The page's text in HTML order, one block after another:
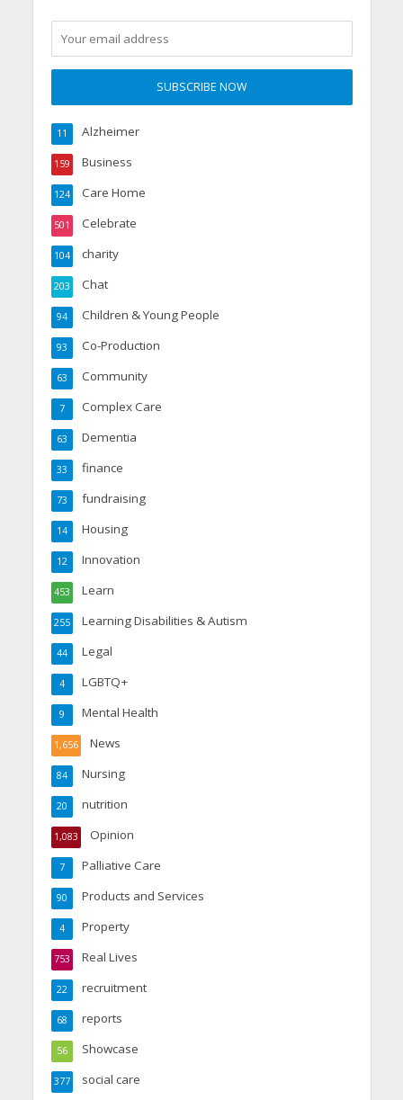
Alzheimer
11
Business
159
Care Home
124
Celebrate
501
charity
104
Chat
203
Children & Young People
94
Co-Production
93
Community
63
Complex Care
7
Dementia
63
finance
33
fundraising
73
Housing
14
Innovation
12
Learn
453
Learning Disabilities & Autism
255
Legal
44
LGBTQ+
4
Mental Health
9
News
1,656
Nursing
84
nutrition
20
Opinion
1,083
Palliative Care
7
Products and Services
90
Property
4
Real Lives
753
recruitment
22
reports
68
Showcase
56
social care
377